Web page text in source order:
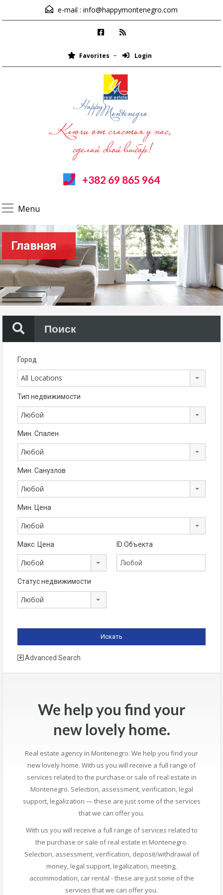
e-mail : info@happymontenegro.com
Favorites Login
+382 69 865 964
Menu
Главная
Поиск
Город
All Locations
Тип недвижимости
Любой
Мин. Спален
Любой
Мин. Санузлов
Любой
Мин. Цена
Любой
Макс. Цена
Любой
ID Объекта
Статус недвижимости
Любой
Advanced Search
We help you find your
new lovely home.
Real estate agency in Montenegro. We help you find your
new lovely home. With us you will receive a full range of
services related to the purchase or sale of real estate in
Montenegro. Selection, assessment, verification, legal
support, legalization — these are just some of the services
that we can offer you.
With us you will receive a full range of services related to
the purchase or sale of real estate in Montenegro.
Selection, assessment, verification, deposit/withdrawal of
money, legal support, legalization, meeting,
accommodation, car rental - these are just some of the
services that we can offer you.